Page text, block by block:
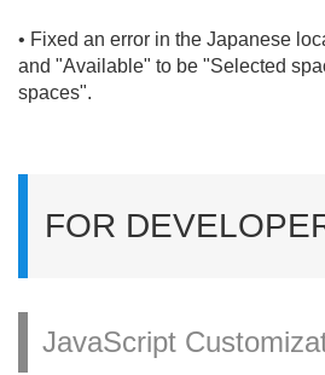
• Fixed an error in the Japanese
and "Available" to be "Selected
spaces".
FOR
JavaScript